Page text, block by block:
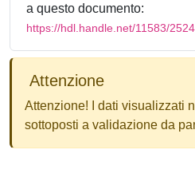
a questo documento:
https://hdl.handle.net/11583/
Attenzione
Attenzione! I dati visualizzati
sottoposti a validazione da